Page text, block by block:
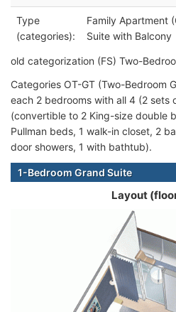
Type
(categories):
Family Apartment
Suite with Balcony
old categorization (FS) Two-
Categories OT-GT (Two-Bedroom
each 2 bedrooms with all 4 (2 sets
(convertible to 2 King-size double
Pullman beds, 1 walk-in closet, 2
door showers, 1 with bathtub).
1-Bedroom Grand Suite
Layout